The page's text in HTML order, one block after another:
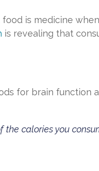
is medicine
is revealing that
for brain function
the calories you